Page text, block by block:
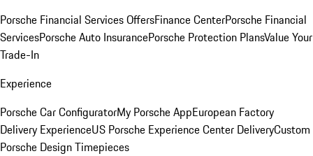
Porsche Financial Services OffersFinance CenterPorsche Financial
ServicesPorsche Auto InsurancePorsche Protection PlansValue Your
Trade-In
Experience
Porsche Car ConfiguratorMy Porsche AppEuropean Factory
Delivery ExperienceUS Porsche Experience Center DeliveryCustom
Porsche Design Timepieces